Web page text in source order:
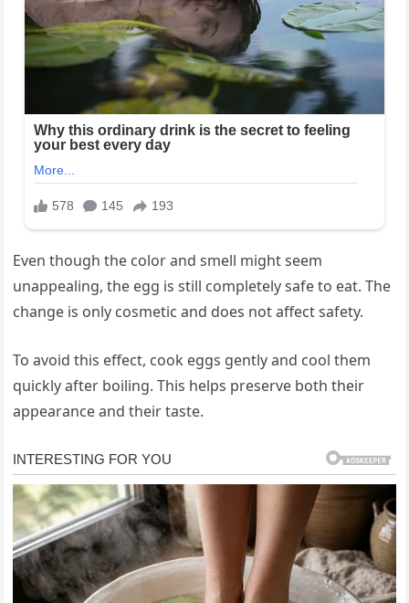
Even though the color and smell might seem
unappealing, the egg is still completely safe to eat. The
change is only cosmetic and does not affect safety.
To avoid this effect, cook eggs gently and cool them
quickly after boiling. This helps preserve both their
appearance and their taste.